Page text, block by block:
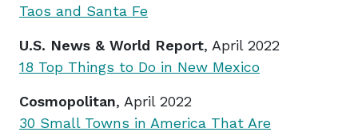
Taos and Santa Fe
U.S. News & World Report, April 2022
18 Top Things to Do in New Mexico
Cosmopolitan, April 2022
30 Small Towns in America That Are